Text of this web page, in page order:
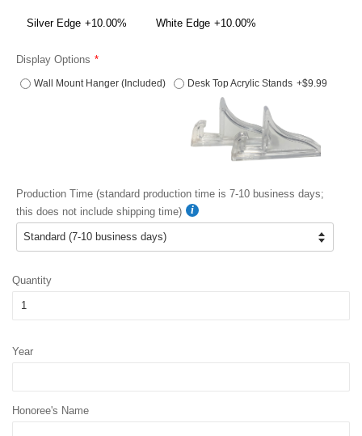
Silver Edge +10.00% White Edge +10.00%
Display Options
Wall Mount Hanger (Included) Desk Top Acrylic Stands +$9.99
Production Time (standard production time is 7-10 business days;
this does not include shipping time)
Quantity
Year
Honoree's Name